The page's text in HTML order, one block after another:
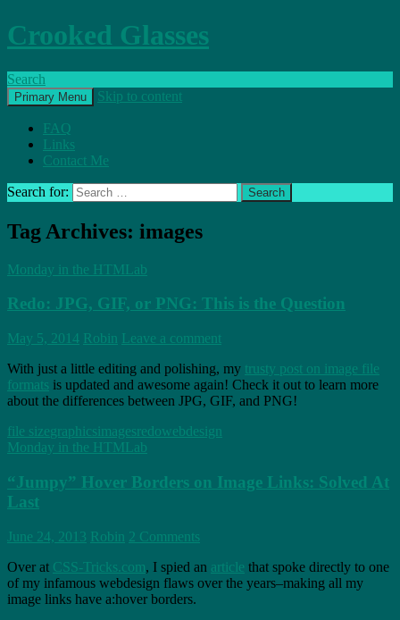
Crooked Glasses
Search
Primary Menu Skip to content
FAQ
Links
Contact Me
Search for:
Tag Archives: images
Monday in the HTMLab
Redo: JPG, GIF, or PNG: This is the Question
May 5, 2014 Robin Leave a comment
With just a little editing and polishing, my trusty post on image file
formats is updated and awesome again! Check it out to learn more
about the differences between JPG, GIF, and PNG!
file sizegraphicsimagesredowebdesign
Monday in the HTMLab
“Jumpy” Hover Borders on Image Links: Solved At
Last
June 24, 2013 Robin 2 Comments
Over at CSS-Tricks.com, I spied an article that spoke directly to one
of my infamous webdesign flaws over the years–making all my
image links have a:hover borders.